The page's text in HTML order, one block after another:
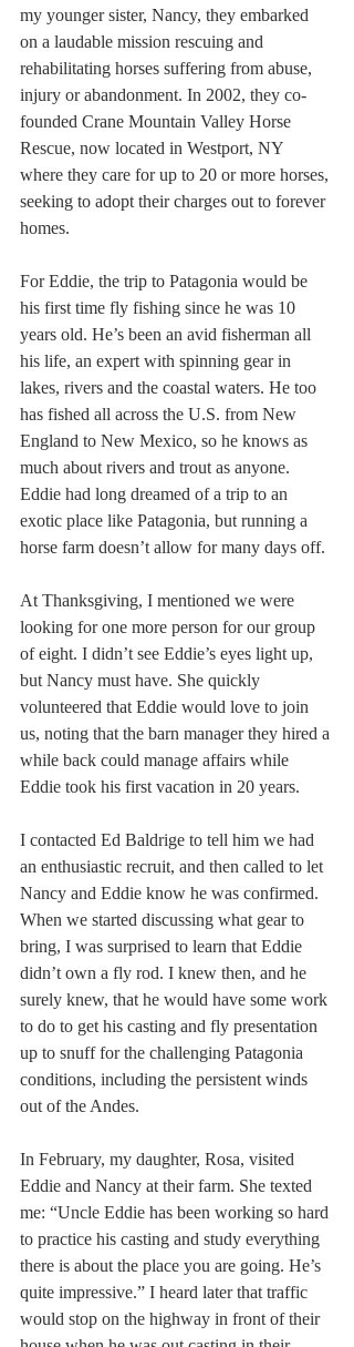
my younger sister, Nancy, they embarked
on a laudable mission rescuing and
rehabilitating horses suffering from abuse,
injury or abandonment. In 2002, they co-
founded Crane Mountain Valley Horse
Rescue, now located in Westport, NY
where they care for up to 20 or more horses,
seeking to adopt their charges out to forever
homes.
For Eddie, the trip to Patagonia would be
his first time fly fishing since he was 10
years old. He’s been an avid fisherman all
his life, an expert with spinning gear in
lakes, rivers and the coastal waters. He too
has fished all across the U.S. from New
England to New Mexico, so he knows as
much about rivers and trout as anyone.
Eddie had long dreamed of a trip to an
exotic place like Patagonia, but running a
horse farm doesn’t allow for many days off.
At Thanksgiving, I mentioned we were
looking for one more person for our group
of eight. I didn’t see Eddie’s eyes light up,
but Nancy must have. She quickly
volunteered that Eddie would love to join
us, noting that the barn manager they hired a
while back could manage affairs while
Eddie took his first vacation in 20 years.
I contacted Ed Baldrige to tell him we had
an enthusiastic recruit, and then called to let
Nancy and Eddie know he was confirmed.
When we started discussing what gear to
bring, I was surprised to learn that Eddie
didn’t own a fly rod. I knew then, and he
surely knew, that he would have some work
to do to get his casting and fly presentation
up to snuff for the challenging Patagonia
conditions, including the persistent winds
out of the Andes.
In February, my daughter, Rosa, visited
Eddie and Nancy at their farm. She texted
me: “Uncle Eddie has been working so hard
to practice his casting and study everything
there is about the place you are going. He’s
quite impressive.” I heard later that traffic
would stop on the highway in front of their